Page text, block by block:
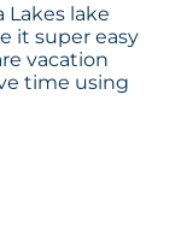
Lakes lake
it super easy
vacation
time using